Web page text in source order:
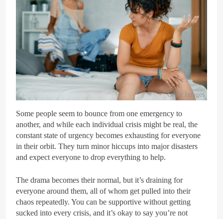
Getty Images
Some people seem to bounce from one emergency to
another, and while each individual crisis might be real, the
constant state of urgency becomes exhausting for everyone
in their orbit. They turn minor hiccups into major disasters
and expect everyone to drop everything to help.
The drama becomes their normal, but it’s draining for
everyone around them, all of whom get pulled into their
chaos repeatedly. You can be supportive without getting
sucked into every crisis, and it’s okay to say you’re not